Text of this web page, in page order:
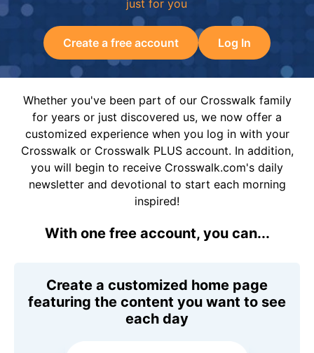
just for you
Create a free account Log In
Whether you've been part of our Crosswalk family
for years or just discovered us, we now offer a
customized experience when you log in with your
Crosswalk or Crosswalk PLUS account. In addition,
you will begin to receive Crosswalk.com's daily
newsletter and devotional to start each morning
inspired!
With one free account, you can...
Create a customized home page
featuring the content you want to see
each day